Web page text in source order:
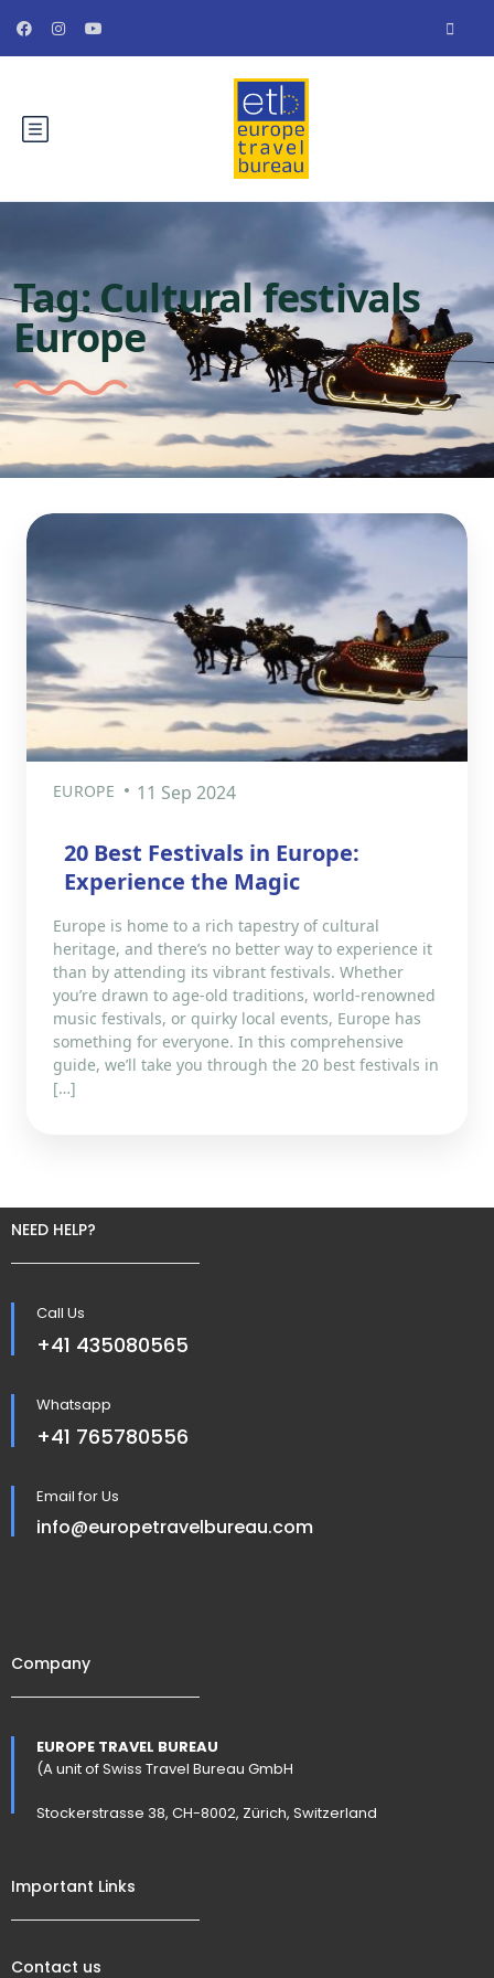
Tag:Cultural festivals
Europe
EUROPE 11 Sep 2024
20 Best Festivals in Europe:
Experience the Magic
Europe is home to a rich tapestry of cultural
heritage, and there’s no better way to experience it
than by attending its vibrant festivals. Whether
you’re drawn to age-old traditions, world-renowned
music festivals, or quirky local events, Europe has
something for everyone. In this comprehensive
guide, we’ll take you through the 20 best festivals in
[…]
NEED HELP?
Call Us
+41 435080565
Whatsapp
+41 765780556
Email for Us
info@europetravelbureau.com
Company
EUROPE TRAVEL BUREAU
(A unit of Swiss Travel Bureau GmbH
Stockerstrasse 38, CH-8002, Zürich, Switzerland
Important Links
Contact us